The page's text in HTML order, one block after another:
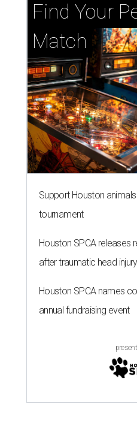
Find Your
Match
Support Houston
tournament
Houston SPCA releases
after traumatic head injury
Houston SPCA names
annual fundraising event